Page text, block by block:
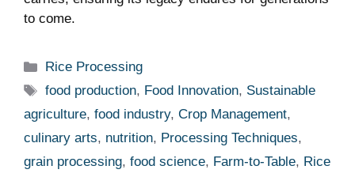
to come.
Categories
Rice Processing
Tags
food production, Food Innovation, Sustainable
agriculture, food industry, Crop Management,
culinary arts, nutrition, Processing Techniques,
grain processing, food science, Farm-to-Table, Rice